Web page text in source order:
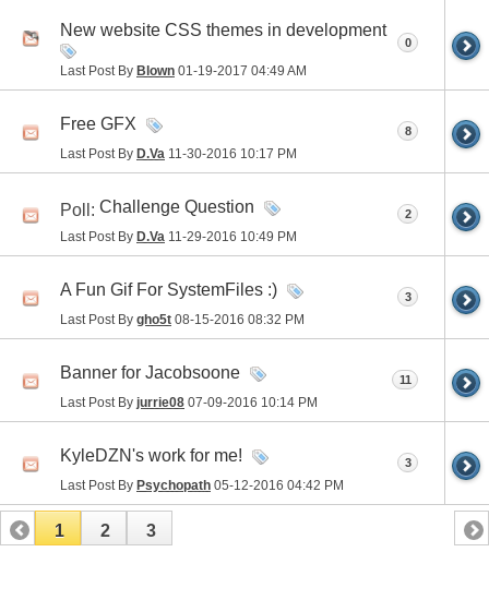
New website CSS themes in development
Last Post By Blown 01-19-2017 04:49 AM
0
Free GFX
Last Post By D.Va 11-30-2016 10:17 PM
8
Poll: Challenge Question
Last Post By D.Va 11-29-2016 10:49 PM
2
A Fun Gif For SystemFiles :)
Last Post By gho5t 08-15-2016 08:32 PM
3
Banner for Jacobsoone
Last Post By jurrie08 07-09-2016 10:14 PM
11
KyleDZN's work for me!
Last Post By Psychopath 05-12-2016 04:42 PM
3
1 2 3